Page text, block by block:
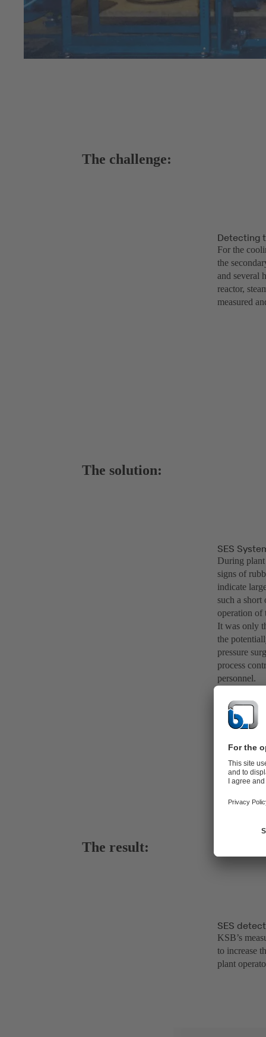
The challenge:
Detecting
For the
the
and several
reactor,
measured
The solution:
SES
During
signs of
indicate
such a short
operation of
It was only
the
pressure
process
personnel.
The result:
SES
KSB’s
to increase
plant